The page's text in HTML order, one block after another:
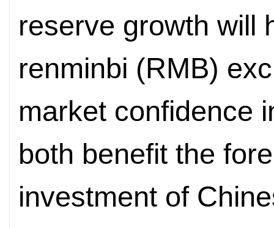
reserve growth will
renminbi (RMB)
market confidence
both benefit the
investment of